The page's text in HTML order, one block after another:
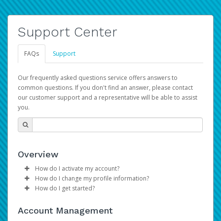
Support Center
FAQs Support
Our frequently asked questions service offers answers to
common questions. If you don't find an answer, please contact
our customer support and a representative will be able to assist
you.
Overview
How do I activate my account?
Please sign in with your Amazon Seller Central login
credentials to begin the account activation process.
How do I change my profile information?
Log in to your Pay Portal.
Make the changes.
How do I get started?
provide you with fast, convenient, and reliable access to
Account Management